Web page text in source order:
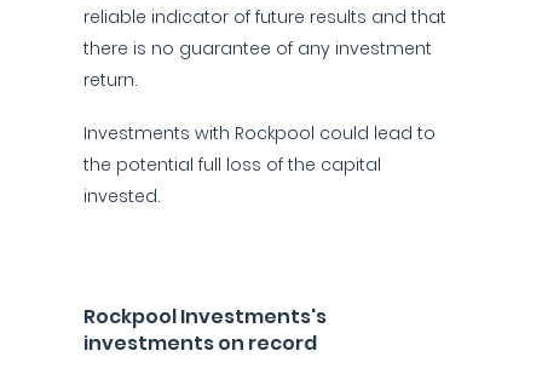
reliable indicator of future results and that
there is no guarantee of any investment
return.
Investments with Rockpool could lead to
the potential full loss of the capital
invested.
Rockpool Investments's
investments on record